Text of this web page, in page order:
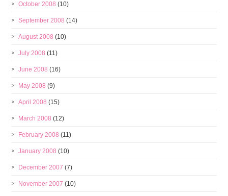
October 2008 (10)
September 2008 (14)
August 2008 (10)
July 2008 (11)
June 2008 (16)
May 2008 (9)
April 2008 (15)
March 2008 (12)
February 2008 (11)
January 2008 (10)
December 2007 (7)
November 2007 (10)